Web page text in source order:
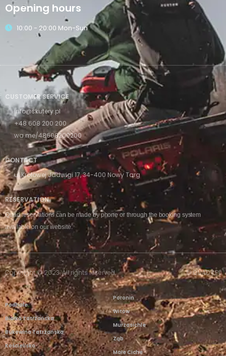
Opening hours
10:00 - 20:00 Mon-Sun
CUSTOMER SERVICE
info@skutery.pl
+48 608 200 200
wa.me/48608200200
CONTACT
ul.Królowej Jadwigi 17, 34-400 Nowy Targ
RESERVATION
Quad reservations can be made by phone or through the booking system
available on our website.
Copyright © 2023. All rights reserved. © QUADY.PL
Podhale
Białka Tatrzańska
Bukowina Tatrzańska
Kościelisko
Poronin
Witów
Murzasichle
Ząb
Małe Ciche